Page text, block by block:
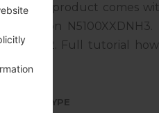
The product comes
version
4.4.2. Full tutorial
TYPE